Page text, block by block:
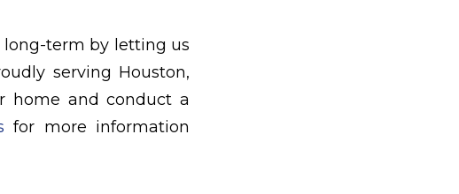
long-term by letting us
serving Houston,
home and conduct a
for more information